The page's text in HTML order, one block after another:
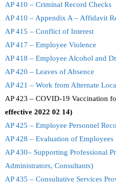
AP 410 – Criminal Record Checks
AP 410 – Appendix A – Affidavit
AP 415 – Conflict of Interest
AP 417 – Employee Violence
AP 418 – Employee Alcohol and
AP 420 – Leaves of Absence
AP 421 – Work from Alternate
AP 423 – COVID-19 Vaccination
effective 2022 02 14)
AP 425 – Employee Personnel
AP 428 – Evaluation of Employees
AP 430– Supporting Professional
Administrators, Consultants)
AP 435 – Consultative Services